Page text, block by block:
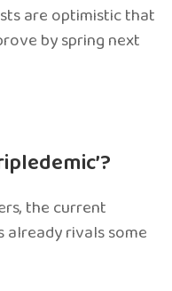
are optimistic that
by spring next
the current
already rivals some